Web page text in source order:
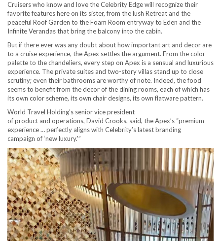
Cruisers who know and love the Celebrity Edge will recognize their
favorite features here on its sister, from the lush Retreat and the
peaceful Roof Garden to the Foam Room entryway to Eden and the
Infinite Verandas that bring the balcony into the cabin.
But if there ever was any doubt about how important art and decor are
to a cruise experience, the Apex settles the argument. From the color
palette to the chandeliers, every step on Apex is a sensual and luxurious
experience. The private suites and two-story villas stand up to close
scrutiny; even their bathrooms are worthy of note. Indeed, the food
seems to benefit from the decor of the dining rooms, each of which has
its own color scheme, its own chair designs, its own flatware pattern.
World Travel Holding’s senior vice president
of product and operations, David Crooks, said, the Apex’s “premium
experience … perfectly aligns with Celebrity’s latest branding
campaign of ‘new luxury.'”